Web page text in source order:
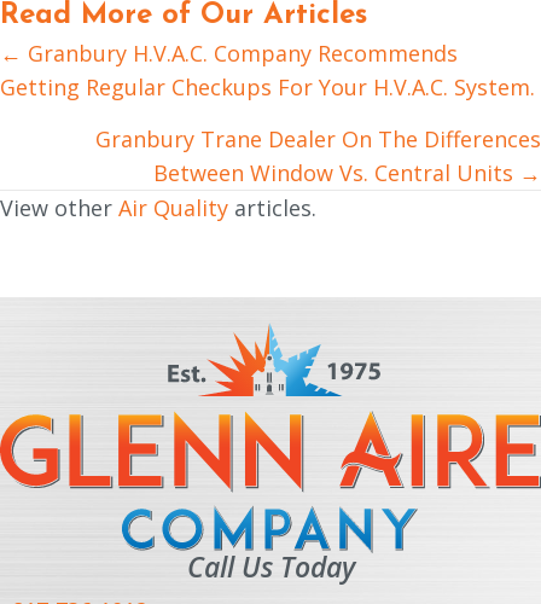
Read More of Our Articles
Posts
navigation
← Granbury H.V.A.C. Company Recommends
Getting Regular Checkups For Your H.V.A.C. System.
Granbury Trane Dealer On The Differences
Between Window Vs. Central Units →
View other Air Quality articles.
Call Us Today